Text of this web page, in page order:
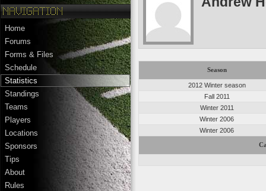
Home
Forums
Forms & Files
Schedule
Statistics
Standings
Teams
Players
Locations
Sponsors
Tips
About
Rules
Season
2012 Winter season
Fall 2011
Winter 2011
Winter 2006
Winter 2006